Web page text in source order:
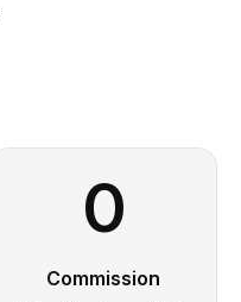
0
Commission